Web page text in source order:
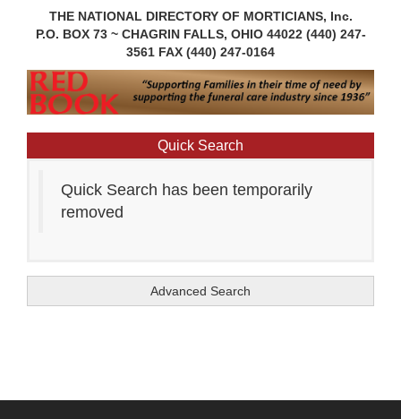
THE NATIONAL DIRECTORY OF MORTICIANS, Inc.
P.O. BOX 73 ~ CHAGRIN FALLS, OHIO 44022 (440) 247-
3561 FAX (440) 247-0164
Quick Search
Quick Search has been temporarily
removed
Advanced Search